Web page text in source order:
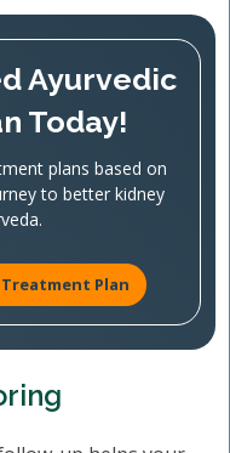
Ayurvedic
Today!
plans based on
to better kidney
Plan